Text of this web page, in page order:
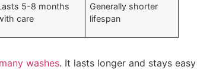
5-8 months
care
Generally shorter
lifespan
washes. It lasts longer and stays easy